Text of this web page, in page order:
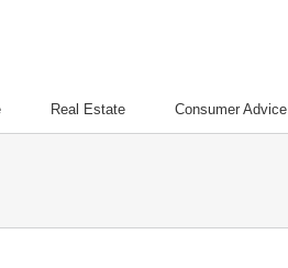
Real Estate Consumer Advice